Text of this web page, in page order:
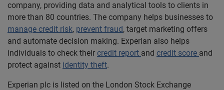
company, providing data and analytical tools to clients in
more than 80 countries. The company helps businesses to
manage credit risk, prevent fraud, target marketing offers
and automate decision making. Experian also helps
individuals to check their credit report and credit score and
protect against identity theft.
Experian plc is listed on the London Stock Exchange